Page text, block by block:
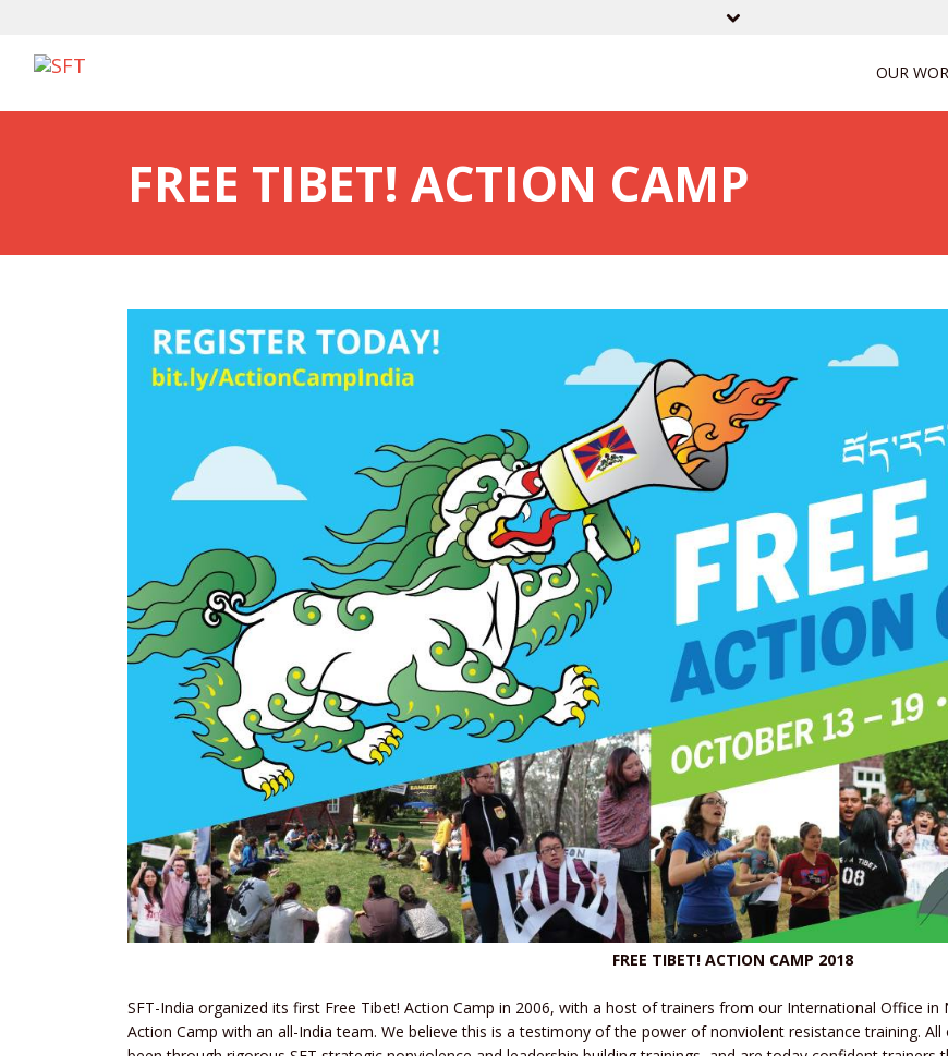
OUR
FREE TIBET! ACTION CAMP
FREE TIBET! ACTION CAMP 2018
SFT-India organized its first Free Tibet! Action Camp in 2006, with a host of trainers from our International Office
Action Camp with an all-India team. We believe this is a testimony of the power of nonviolent resistance training.